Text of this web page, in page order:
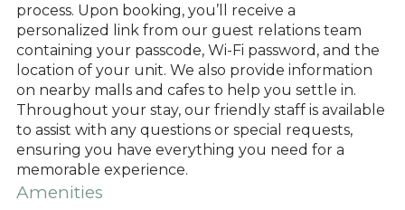
process. Upon booking, you’ll receive a
personalized link from our guest relations team
containing your passcode, Wi-Fi password, and the
location of your unit. We also provide information
on nearby malls and cafes to help you settle in.
Throughout your stay, our friendly staff is available
to assist with any questions or special requests,
ensuring you have everything you need for a
memorable experience.
Amenities